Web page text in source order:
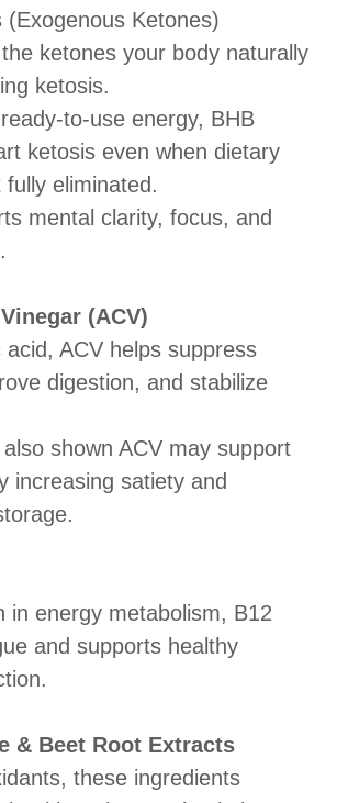
(Exogenous Ketones)
ketones your body naturally
ketosis.
to-use energy, BHB
ketosis even when dietary
eliminated.
mental clarity, focus, and
(ACV)
acid, ACV helps suppress
digestion, and stabilize
shown ACV may support
increasing satiety and
in energy metabolism, B12
and supports healthy
& Beet Root Extracts
these ingredients